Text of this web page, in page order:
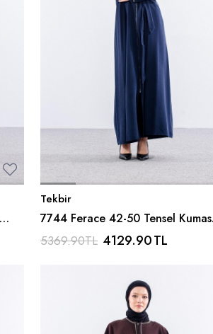
Tekbir
7744 Ferace 42-50 Tensel Kumas
Ferm - Lacivert
5369.90TL 4129.90TL